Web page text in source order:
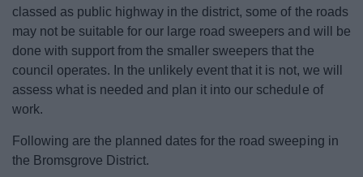
News
My.Bromsgrove
classed as public highway in the district, some of the roads
may not be suitable for our large road sweepers and will be
done with support from the smaller sweepers that the
council operates. In the unlikely event that it is not, we will
assess what is needed and plan it into our schedule of
work.
Following are the planned dates for the road sweeping in
the Bromsgrove District.